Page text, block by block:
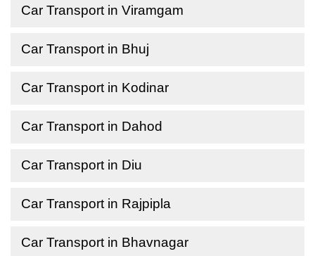
Car Transport in Viramgam
Car Transport in Bhuj
Car Transport in Kodinar
Car Transport in Dahod
Car Transport in Diu
Car Transport in Rajpipla
Car Transport in Bhavnagar